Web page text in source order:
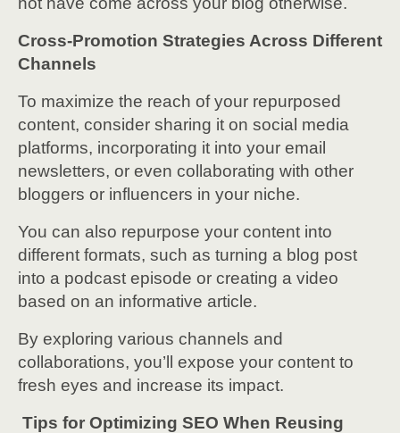
Cross-Promotion Strategies Across Different
Channels
To maximize the reach of your repurposed
content, consider sharing it on social media
platforms, incorporating it into your email
newsletters, or even collaborating with other
bloggers or influencers in your niche.
You can also repurpose your content into
different formats, such as turning a blog post
into a podcast episode or creating a video
based on an informative article.
By exploring various channels and
collaborations, you’ll expose your content to
fresh eyes and increase its impact.
Tips for Optimizing SEO When Reusing